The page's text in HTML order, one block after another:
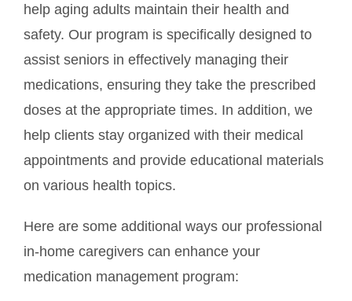
help aging adults maintain their health and
safety. Our program is specifically designed to
assist seniors in effectively managing their
medications, ensuring they take the prescribed
doses at the appropriate times. In addition, we
help clients stay organized with their medical
appointments and provide educational materials
on various health topics.
Here are some additional ways our professional
in-home caregivers can enhance your
medication management program: